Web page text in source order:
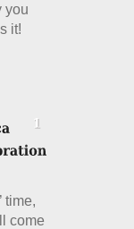
you
it!
time,
come